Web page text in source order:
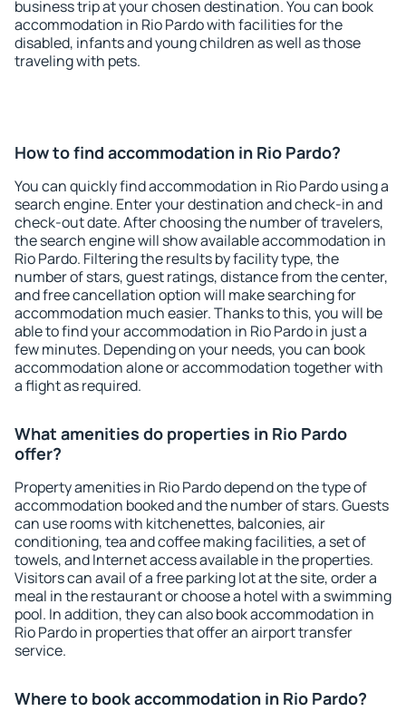
business trip at your chosen destination. You can book
accommodation in Rio Pardo with facilities for the
disabled, infants and young children as well as those
traveling with pets.
How to find accommodation in Rio Pardo?
You can quickly find accommodation in Rio Pardo using a
search engine. Enter your destination and check-in and
check-out date. After choosing the number of travelers,
the search engine will show available accommodation in
Rio Pardo. Filtering the results by facility type, the
number of stars, guest ratings, distance from the center,
and free cancellation option will make searching for
accommodation much easier. Thanks to this, you will be
able to find your accommodation in Rio Pardo in just a
few minutes. Depending on your needs, you can book
accommodation alone or accommodation together with
a flight as required.
What amenities do properties in Rio Pardo
offer?
Property amenities in Rio Pardo depend on the type of
accommodation booked and the number of stars. Guests
can use rooms with kitchenettes, balconies, air
conditioning, tea and coffee making facilities, a set of
towels, and Internet access available in the properties.
Visitors can avail of a free parking lot at the site, order a
meal in the restaurant or choose a hotel with a swimming
pool. In addition, they can also book accommodation in
Rio Pardo in properties that offer an airport transfer
service.
Where to book accommodation in Rio Pardo?